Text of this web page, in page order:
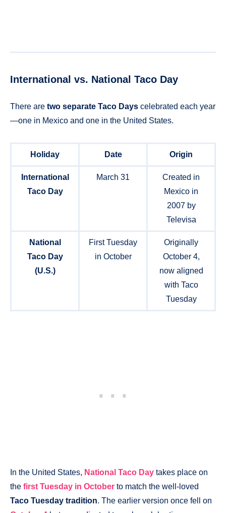
International vs. National Taco Day
There are two separate Taco Days celebrated each year
—one in Mexico and one in the United States.
Holiday Date Origin
International
Taco Day
March 31
Created in
Mexico in
2007 by
Televisa
National
Taco Day
(U.S.)
First Tuesday
in October
Originally
October 4,
now aligned
with Taco
Tuesday
In the United States, National Taco Day takes place on
the first Tuesday in October to match the well-loved
Taco Tuesday tradition. The earlier version once fell on